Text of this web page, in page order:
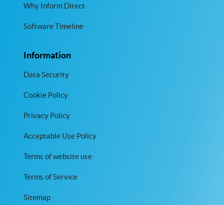
Why Inform Direct
Software Timeline
Information
Data Security
Cookie Policy
Privacy Policy
Acceptable Use Policy
Terms of website use
Terms of Service
Sitemap